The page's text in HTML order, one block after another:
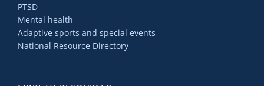
PTSD
Mental health
Adaptive sports and special events
National Resource Directory